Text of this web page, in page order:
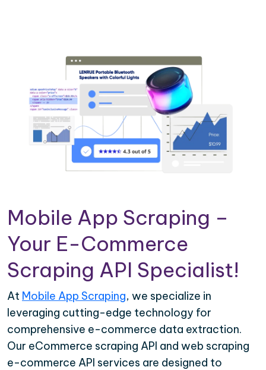
Mobile App Scraping –
Your E-Commerce
Scraping API Specialist!
At Mobile App Scraping, we specialize in
leveraging cutting-edge technology for
comprehensive e-commerce data extraction.
Our eCommerce scraping API and web scraping
e-commerce API services are designed to